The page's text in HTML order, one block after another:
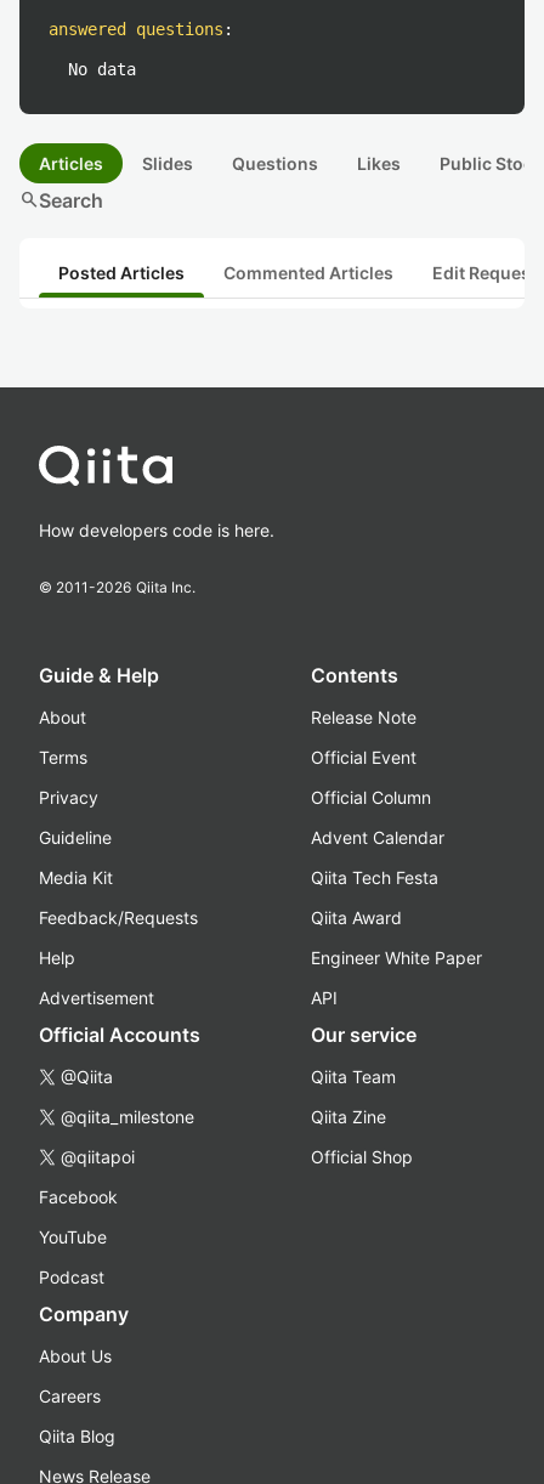
answered questions :
No data
Articles Slides Questions Likes Public
searchSearch
Posted Articles Commented Articles Edit
How developers code is here.
© 2011-2026 Qiita Inc.
Guide & Help
About
Terms
Privacy
Guideline
Media Kit
Feedback/Requests
Help
Advertisement
Contents
Release Note
Official Event
Official Column
Advent Calendar
Qiita Tech Festa
Qiita Award
Engineer White Paper
API
Official Accounts
@Qiita
@qiita_milestone
@qiitapoi
Facebook
YouTube
Podcast
Our service
Qiita Team
Qiita Zine
Official Shop
Company
About Us
Careers
Qiita Blog
News Release